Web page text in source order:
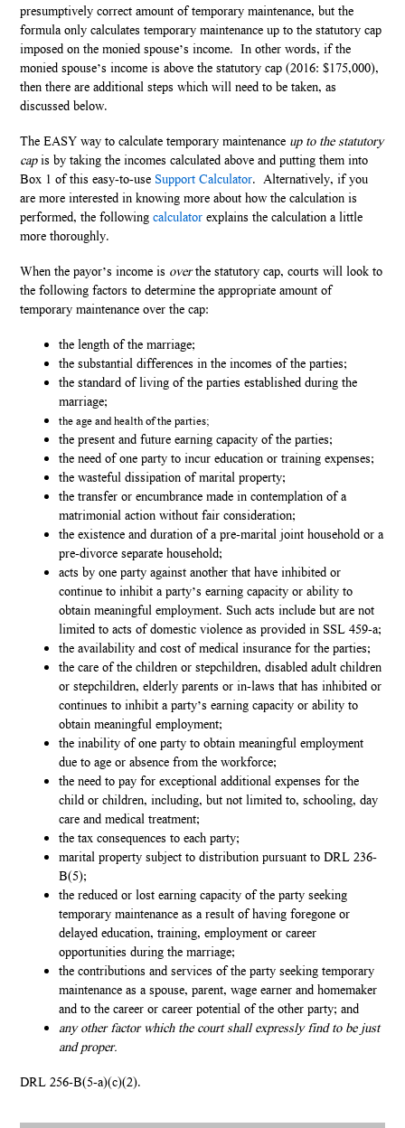
presumptively correct amount of temporary maintenance, but the
formula only calculates temporary maintenance up to the statutory cap
imposed on the monied spouse’s income. In other words, if the
monied spouse’s income is above the statutory cap (2016: $175,000),
then there are additional steps which will need to be taken, as
discussed below.
The EASY way to calculate temporary maintenance up to the statutory
capis by taking the incomes calculated above and putting them into
Box 1 of this easy-to-use Support Calculator. Alternatively, if you
are more interested in knowing more about how the calculation is
performed, the followingcalculatorexplains the calculation a little
more thoroughly.
When the payor’s income is overthe statutory cap, courts will look to
the following factors to determine the appropriate amount of
temporary maintenance over the cap:
the length of the marriage;
the substantial differences in the incomes of the parties;
the standard of living of the parties established during the
marriage;
the age and health of the parties;
the present and future earning capacity of the parties;
the need of one party to incur education or training expenses;
the wasteful dissipation of marital property;
the transfer or encumbrance made in contemplation of a
matrimonial action without fair consideration;
the existence and duration of a pre-marital joint household or a
pre-divorce separate household;
acts by one party against another that have inhibited or
continue to inhibit a party’s earning capacity or ability to
obtain meaningful employment. Such acts include but are not
limited to acts of domestic violence as provided in SSL 459-a;
the availability and cost of medical insurance for the parties;
the care of the children or stepchildren, disabled adult children
or stepchildren, elderly parents or in-laws that has inhibited or
continues to inhibit a party’s earning capacity or ability to
obtain meaningful employment;
the inability of one party to obtain meaningful employment
due to age or absence from the workforce;
the need to pay for exceptional additional expenses for the
child or children, including, but not limited to, schooling, day
care and medical treatment;
the tax consequences to each party;
marital property subject to distribution pursuant to DRL 236-
B(5);
the reduced or lost earning capacity of the party seeking
temporary maintenance as a result of having foregone or
delayed education, training, employment or career
opportunities during the marriage;
the contributions and services of the party seeking temporary
maintenance as a spouse, parent, wage earner and homemaker
and to the career or career potential of the other party; and
any other factor which the court shall expressly find to be just
and proper.
DRL 256-B(5-a)(c)(2).